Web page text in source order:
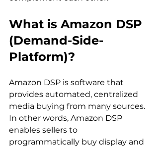
What is Amazon DSP
(Demand-Side-
Platform)?
Amazon DSP is software that
provides automated, centralized
media buying from many sources.
In other words, Amazon DSP
enables sellers to
programmatically buy display and